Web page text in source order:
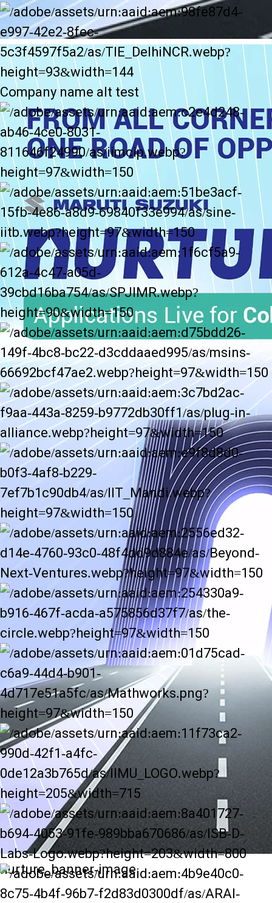
nurture_banner-image
Company name alt test